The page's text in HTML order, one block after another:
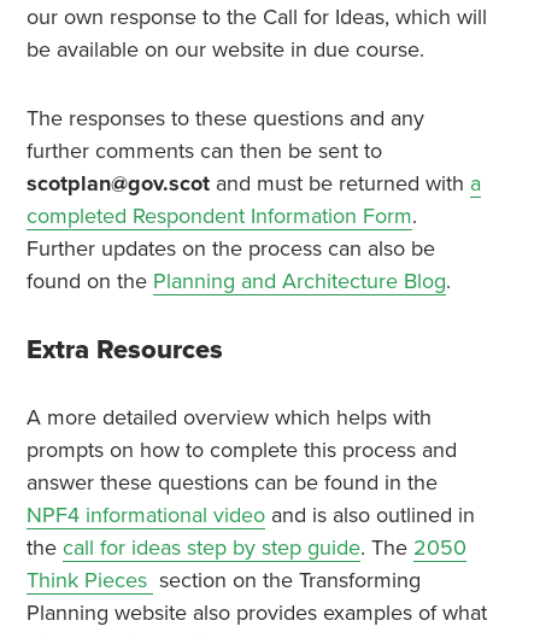
our own response to the Call for Ideas, which will
be available on our website in due course.
The responses to these questions and any
further comments can then be sent to
scotplan@gov.scot and must be returned with a
completed Respondent Information Form.
Further updates on the process can also be
found on the Planning and Architecture Blog.
Extra Resources
A more detailed overview which helps with
prompts on how to complete this process and
answer these questions can be found in the
NPF4 informational videoand is also outlined in
the call for ideas step by step guide. The 2050
Think Pieces section on the Transforming
Planning website also provides examples of what